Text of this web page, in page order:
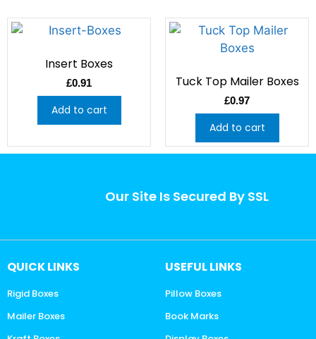
Insert Boxes
£0.91
Add to cart
Tuck Top Mailer Boxes
£0.97
Add to cart
Our Site Is Secured By SSL
QUICK LINKS
Rigid Boxes
Mailer Boxes
USEFUL LINKS
Pillow Boxes
Book Marks